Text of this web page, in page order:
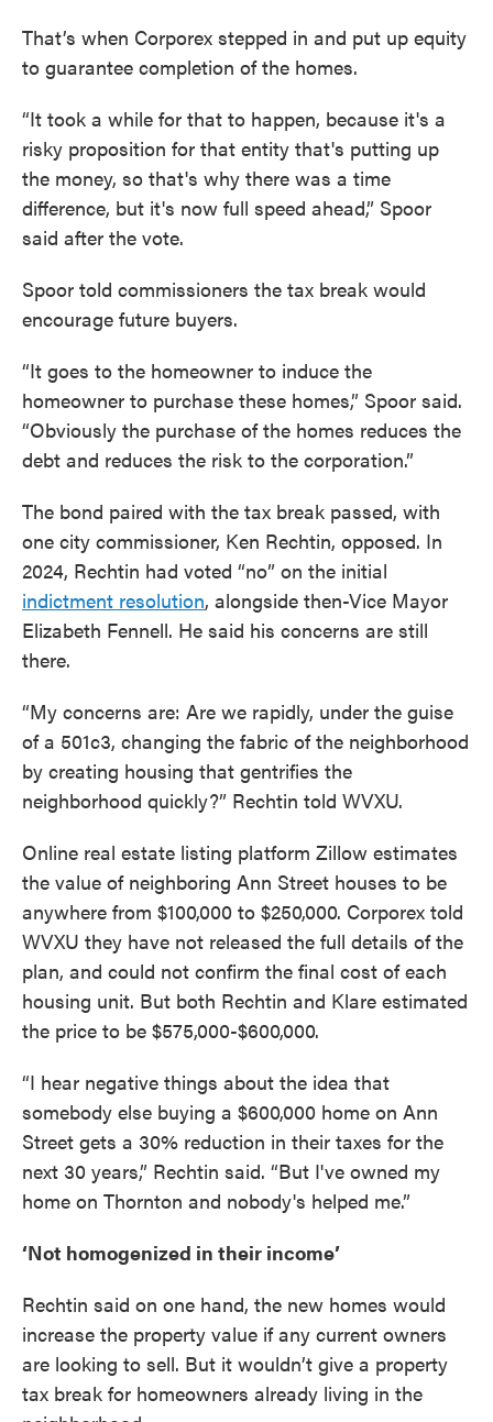
That’s when Corporex stepped in and put up equity
to guarantee completion of the homes.
“It took a while for that to happen, because it's a
risky proposition for that entity that's putting up
the money, so that's why there was a time
difference, but it's now full speed ahead,” Spoor
said after the vote.
Spoor told commissioners the tax break would
encourage future buyers.
“It goes to the homeowner to induce the
homeowner to purchase these homes,” Spoor said.
“Obviously the purchase of the homes reduces the
debt and reduces the risk to the corporation.”
The bond paired with the tax break passed, with
one city commissioner, Ken Rechtin, opposed. In
2024, Rechtin had voted “no” on the initial
indictment resolution, alongside then-Vice Mayor
Elizabeth Fennell. He said his concerns are still
there.
“My concerns are: Are we rapidly, under the guise
of a 501c3, changing the fabric of the neighborhood
by creating housing that gentrifies the
neighborhood quickly?” Rechtin told WVXU.
Online real estate listing platform Zillow estimates
the value of neighboring Ann Street houses to be
anywhere from $100,000 to $250,000. Corporex told
WVXU they have not released the full details of the
plan, and could not confirm the final cost of each
housing unit. But both Rechtin and Klare estimated
the price to be $575,000-$600,000.
“I hear negative things about the idea that
somebody else buying a $600,000 home on Ann
Street gets a 30% reduction in their taxes for the
next 30 years,” Rechtin said. “But I've owned my
home on Thornton and nobody's helped me.”
‘Not homogenized in their income’
Rechtin said on one hand, the new homes would
increase the property value if any current owners
are looking to sell. But it wouldn’t give a property
tax break for homeowners already living in the